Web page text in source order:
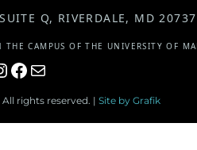
Q, RIVERDALE, MD 20737
CAMPUS OF THE UNIVERSITY OF
Facebook
Mail
rights reserved. | Site by Grafik